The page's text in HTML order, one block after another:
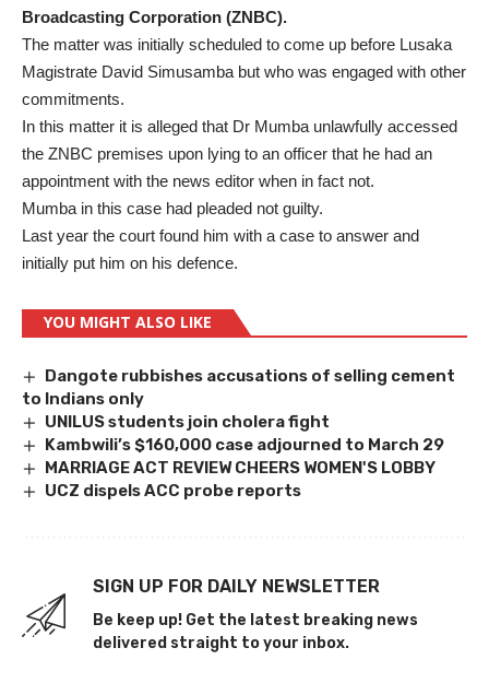
Broadcasting Corporation (ZNBC).
The matter was initially scheduled to come up before Lusaka
Magistrate David Simusamba but who was engaged with other
commitments.
In this matter it is alleged that Dr Mumba unlawfully accessed
the ZNBC premises upon lying to an officer that he had an
appointment with the news editor when in fact not.
Mumba in this case had pleaded not guilty.
Last year the court found him with a case to answer and
initially put him on his defence.
YOU MIGHT ALSO LIKE
Dangote rubbishes accusations of selling cement
to Indians only
UNILUS students join cholera fight
Kambwili’s $160,000 case adjourned to March 29
MARRIAGE ACT REVIEW CHEERS WOMEN'S LOBBY
UCZ dispels ACC probe reports
SIGN UP FOR DAILY NEWSLETTER
Be keep up! Get the latest breaking news
delivered straight to your inbox.